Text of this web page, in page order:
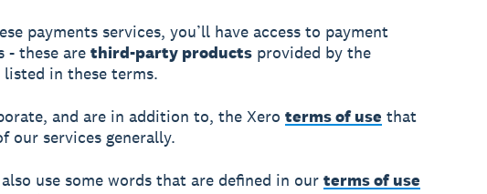
payments services, you’ll have access to payment
- these are third-party productsprovided by the
in these terms.
and are in addition to, the Xero terms of use that
our services generally.
use some words that are defined in our terms of use